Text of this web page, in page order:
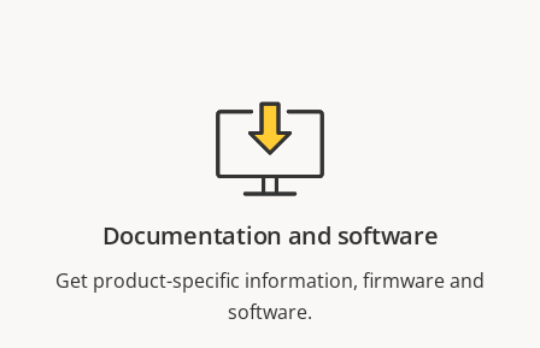
Documentation and software
Get product-specific information, firmware and
software.